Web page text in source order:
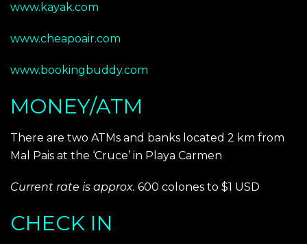
www.kayak.com
www.cheapoair.com
www.bookingbuddy.com
MONEY/ATM
There are two ATMs and banks located 2 km from
Mal Pais at the ‘Cruce’ in Playa Carmen
Current rate is approx. 600 colones to $1 USD
CHECK IN